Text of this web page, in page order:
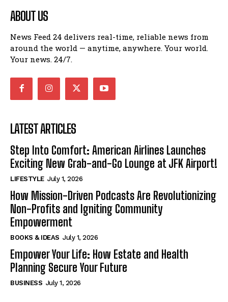
ABOUT US
News Feed 24 delivers real-time, reliable news from
around the world — anytime, anywhere. Your world.
Your news. 24/7.
LATEST ARTICLES
Step Into Comfort: American Airlines Launches
Exciting New Grab-and-Go Lounge at JFK Airport!
LIFESTYLE July 1, 2026
How Mission-Driven Podcasts Are Revolutionizing
Non-Profits and Igniting Community
Empowerment
BOOKS & IDEAS July 1, 2026
Empower Your Life: How Estate and Health
Planning Secure Your Future
BUSINESS July 1, 2026